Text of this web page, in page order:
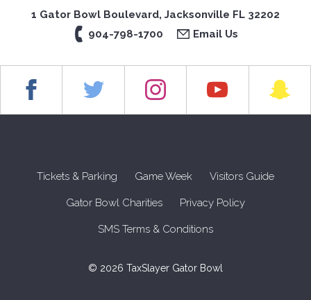
1 Gator Bowl Boulevard, Jacksonville FL 32202
904-798-1700
Email Us
Tickets & Parking Game Week Visitors Guide
Gator Bowl Charities Privacy Policy
SMS Terms & Conditions
© 2026 TaxSlayer Gator Bowl